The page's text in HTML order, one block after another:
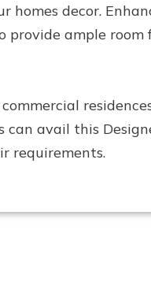
decor.
ample room
avail this
requirements.